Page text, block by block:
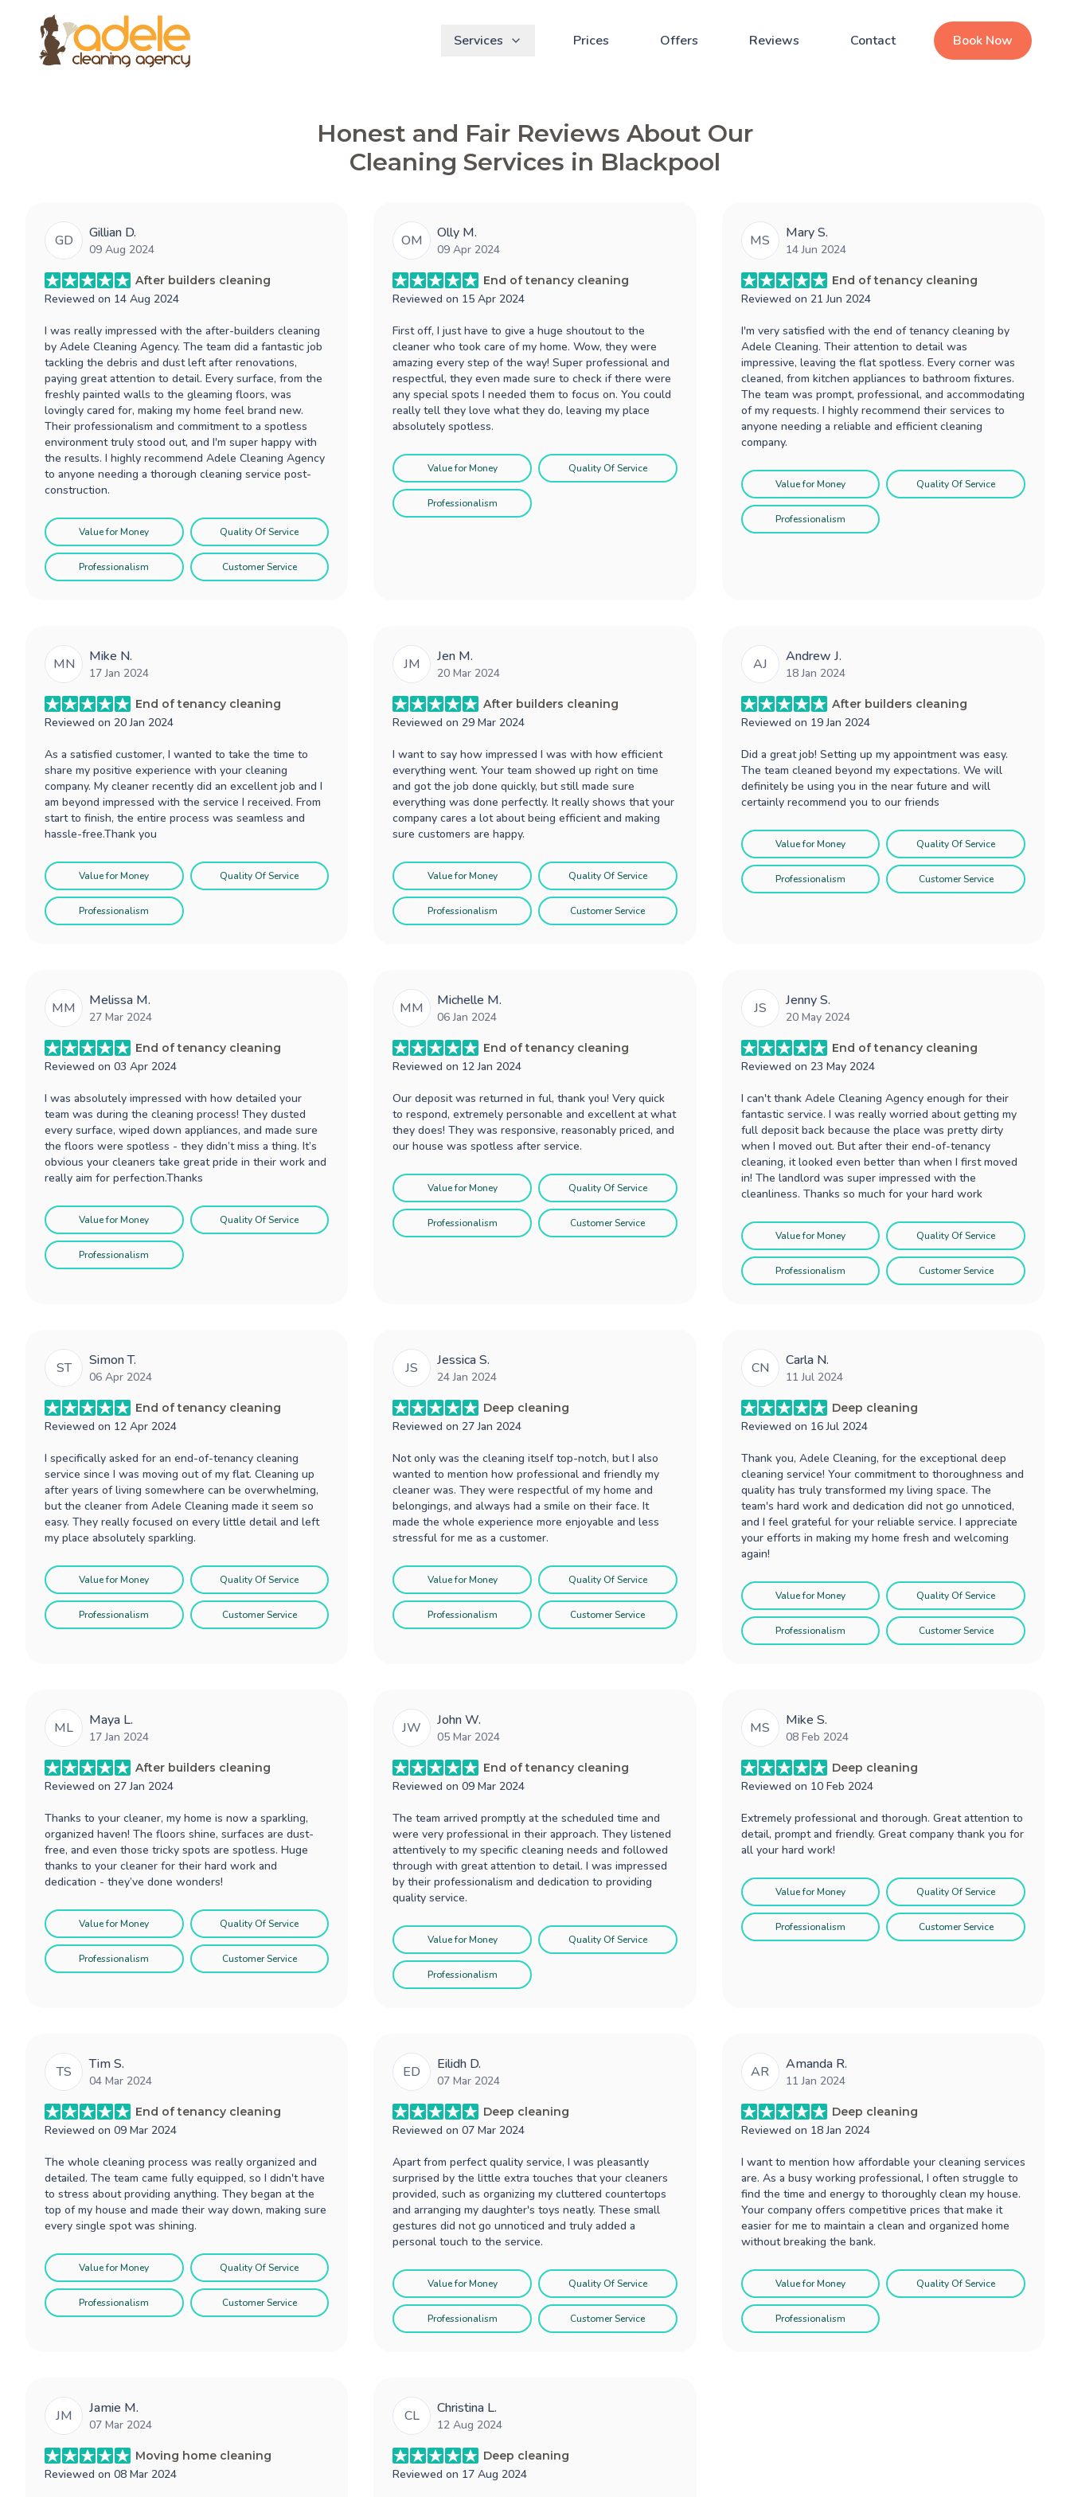
Services Prices Offers Reviews Contact Book Now
Honest and Fair Reviews About Our
Cleaning Services in Blackpool
GD Gillian D.
09 Aug 2024
After builders cleaning
Reviewed on 14 Aug 2024
I was really impressed with the after-builders cleaning
by Adele Cleaning Agency. The team did a fantastic job
tackling the debris and dust left after renovations,
paying great attention to detail. Every surface, from the
freshly painted walls to the gleaming floors, was
lovingly cared for, making my home feel brand new.
Their professionalism and commitment to a spotless
environment truly stood out, and I'm super happy with
the results. I highly recommend Adele Cleaning Agency
to anyone needing a thorough cleaning service post-
construction.
Value for Money Quality Of Service
Professionalism Customer Service
OM Olly M.
09 Apr 2024
End of tenancy cleaning
Reviewed on 15 Apr 2024
First off, I just have to give a huge shoutout to the
cleaner who took care of my home. Wow, they were
amazing every step of the way! Super professional and
respectful, they even made sure to check if there were
any special spots I needed them to focus on. You could
really tell they love what they do, leaving my place
absolutely spotless.
Value for Money Quality Of Service
Professionalism
MS Mary S.
14 Jun 2024
End of tenancy cleaning
Reviewed on 21 Jun 2024
I'm very satisfied with the end of tenancy cleaning by
Adele Cleaning. Their attention to detail was
impressive, leaving the flat spotless. Every corner was
cleaned, from kitchen appliances to bathroom fixtures.
The team was prompt, professional, and accommodating
of my requests. I highly recommend their services to
anyone needing a reliable and efficient cleaning
company.
Value for Money Quality Of Service
Professionalism
MN Mike N.
17 Jan 2024
End of tenancy cleaning
Reviewed on 20 Jan 2024
As a satisfied customer, I wanted to take the time to
share my positive experience with your cleaning
company. My cleaner recently did an excellent job and I
am beyond impressed with the service I received. From
start to finish, the entire process was seamless and
hassle-free.Thank you
Value for Money Quality Of Service
Professionalism
JM Jen M.
20 Mar 2024
After builders cleaning
Reviewed on 29 Mar 2024
I want to say how impressed I was with how efficient
everything went. Your team showed up right on time
and got the job done quickly, but still made sure
everything was done perfectly. It really shows that your
company cares a lot about being efficient and making
sure customers are happy.
Value for Money Quality Of Service
Professionalism Customer Service
AJ Andrew J.
18 Jan 2024
After builders cleaning
Reviewed on 19 Jan 2024
Did a great job! Setting up my appointment was easy.
The team cleaned beyond my expectations. We will
definitely be using you in the near future and will
certainly recommend you to our friends
Value for Money Quality Of Service
Professionalism Customer Service
MM Melissa M.
27 Mar 2024
End of tenancy cleaning
Reviewed on 03 Apr 2024
I was absolutely impressed with how detailed your
team was during the cleaning process! They dusted
every surface, wiped down appliances, and made sure
the floors were spotless - they didn’t miss a thing. It’s
obvious your cleaners take great pride in their work and
really aim for perfection.Thanks
Value for Money Quality Of Service
Professionalism
MM Michelle M.
06 Jan 2024
End of tenancy cleaning
Reviewed on 12 Jan 2024
Our deposit was returned in ful, thank you! Very quick
to respond, extremely personable and excellent at what
they does! They was responsive, reasonably priced, and
our house was spotless after service.
Value for Money Quality Of Service
Professionalism Customer Service
JS Jenny S.
20 May 2024
End of tenancy cleaning
Reviewed on 23 May 2024
I can't thank Adele Cleaning Agency enough for their
fantastic service. I was really worried about getting my
full deposit back because the place was pretty dirty
when I moved out. But after their end-of-tenancy
cleaning, it looked even better than when I first moved
in! The landlord was super impressed with the
cleanliness. Thanks so much for your hard work
Value for Money Quality Of Service
Professionalism Customer Service
ST Simon T.
06 Apr 2024
End of tenancy cleaning
Reviewed on 12 Apr 2024
I specifically asked for an end-of-tenancy cleaning
service since I was moving out of my flat. Cleaning up
after years of living somewhere can be overwhelming,
but the cleaner from Adele Cleaning made it seem so
easy. They really focused on every little detail and left
my place absolutely sparkling.
Value for Money Quality Of Service
Professionalism Customer Service
JS Jessica S.
24 Jan 2024
Deep cleaning
Reviewed on 27 Jan 2024
Not only was the cleaning itself top-notch, but I also
wanted to mention how professional and friendly my
cleaner was. They were respectful of my home and
belongings, and always had a smile on their face. It
made the whole experience more enjoyable and less
stressful for me as a customer.
Value for Money Quality Of Service
Professionalism Customer Service
CN Carla N.
11 Jul 2024
Deep cleaning
Reviewed on 16 Jul 2024
Thank you, Adele Cleaning, for the exceptional deep
cleaning service! Your commitment to thoroughness and
quality has truly transformed my living space. The
team's hard work and dedication did not go unnoticed,
and I feel grateful for your reliable service. I appreciate
your efforts in making my home fresh and welcoming
again!
Value for Money Quality Of Service
Professionalism Customer Service
ML Maya L.
17 Jan 2024
After builders cleaning
Reviewed on 27 Jan 2024
Thanks to your cleaner, my home is now a sparkling,
organized haven! The floors shine, surfaces are dust-
free, and even those tricky spots are spotless. Huge
thanks to your cleaner for their hard work and
dedication - they’ve done wonders!
Value for Money Quality Of Service
Professionalism Customer Service
JW John W.
05 Mar 2024
End of tenancy cleaning
Reviewed on09 Mar 2024
The team arrived promptly at the scheduled time and
were very professional in their approach. They listened
attentively to my specific cleaning needs and followed
through with great attention to detail. I was impressed
by their professionalism and dedication to providing
quality service.
Value for Money Quality Of Service
Professionalism
MS Mike S.
08 Feb 2024
Deep cleaning
Reviewed on 10 Feb 2024
Extremely professional and thorough. Great attention to
detail, prompt and friendly. Great company thank you for
all your hard work!
Value for Money Quality Of Service
Professionalism Customer Service
TS Tim S.
04 Mar 2024
End of tenancy cleaning
Reviewed on 09 Mar 2024
The whole cleaning process was really organized and
detailed. The team came fully equipped, so I didn't have
to stress about providing anything. They began at the
top of my house and made their way down, making sure
every single spot was shining.
Value for Money Quality Of Service
Professionalism Customer Service
ED Eilidh D.
07 Mar 2024
Deep cleaning
Reviewed on07 Mar 2024
Apart from perfect quality service, I was pleasantly
surprised by the little extra touches that your cleaners
provided, such as organizing my cluttered countertops
and arranging my daughter's toys neatly. These small
gestures did not go unnoticed and truly added a
personal touch to the service.
Value for Money Quality Of Service
Professionalism Customer Service
AR Amanda R.
11 Jan 2024
Deep cleaning
Reviewed on 18 Jan 2024
I want to mention how affordable your cleaning services
are. As a busy working professional, I often struggle to
find the time and energy to thoroughly clean my house.
Your company offers competitive prices that make it
easier for me to maintain a clean and organized home
without breaking the bank.
Value for Money Quality Of Service
Professionalism
JM Jamie M.
07 Mar 2024
Moving home cleaning
Reviewed on 08 Mar 2024
CL Christina L.
12 Aug 2024
Deep cleaning
Reviewed on 17 Aug 2024